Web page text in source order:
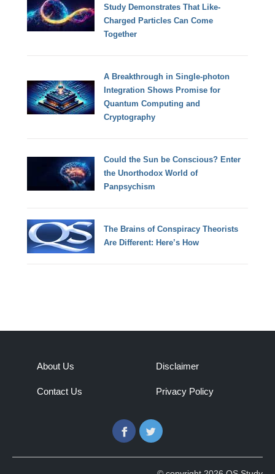
Study Demonstrates That Like-
Charged Particles Can Come
Together
A Breakthrough in Single-photon
Integration Shows Promise for
Quantum Computing and
Cryptography
Could the Sun be Conscious? Enter
the Unorthodox World of
Panpsychism
The Brains of Conspiracy Theorists
Are Different: Here’s How
About Us
Contact Us
Disclaimer
Privacy Policy
FacebookTwitter